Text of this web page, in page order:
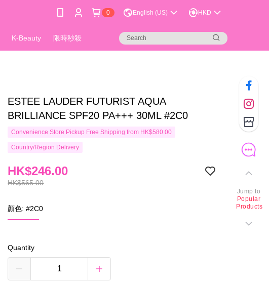
0 English (US) HKD
K-Beauty 限時秒殺
ESTEE LAUDER FUTURIST AQUA
BRILLIANCE SPF20 PA+++ 30ML #2C0
Convenience Store Pickup Free Shipping from HK$580.00
Country/Region Delivery
HK$565.00
HK$246.00
顏色: #2C0
Quantity
Jump to
Popular
Products